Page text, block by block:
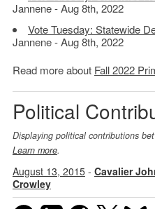
Jannene - Aug 8th, 2022
Vote Tuesday: Statewide
Jannene - Aug 8th, 2022
Read more about Fall 2022
Political
Displaying political contributions
Learn more.
August 13, 2015- Cavalier
Crowley